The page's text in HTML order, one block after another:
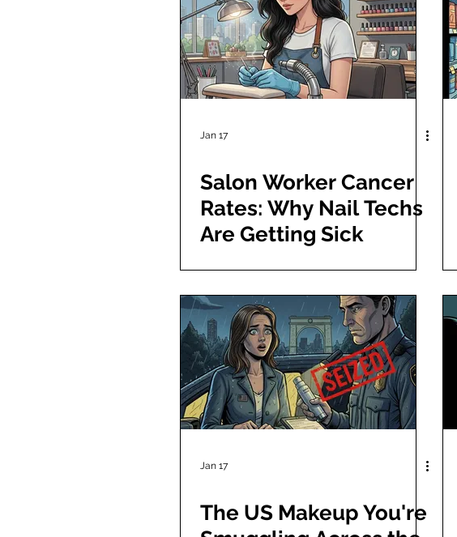
Jan 17
Salon Worker Cancer
Rates: Why Nail Techs
Are Getting Sick
Jan 17
The US Makeup You're